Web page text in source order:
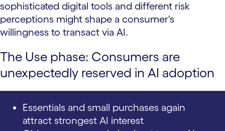
sophisticated digital tools and different risk
perceptions might shape a consumer's
willingness to transact via AI.
The Use phase: Consumers are
unexpectedly reserved in AI adoption
Essentials and small purchases again
attract strongest AI interest